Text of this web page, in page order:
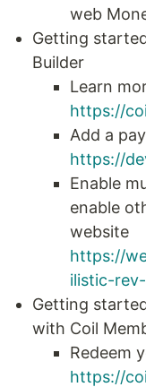
web
Getting
Builder
Learn
https://
Add a
https://
Enable
enable
website
https://
ilistic-
Getting
with Coil
Redeem
https://